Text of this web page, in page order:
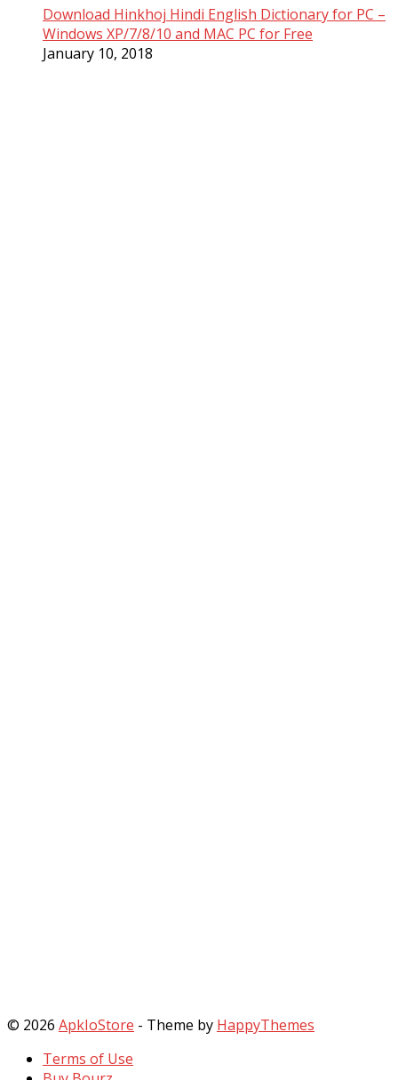
Download Hinkhoj Hindi English Dictionary for PC –
Windows XP/7/8/10 and MAC PC for Free
January 10, 2018
© 2026 ApkIoStore - Theme by HappyThemes
Terms of Use